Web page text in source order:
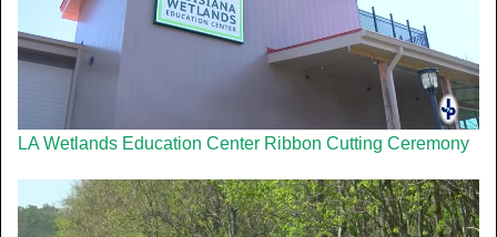
LA Wetlands Education Center Ribbon Cutting Ceremony